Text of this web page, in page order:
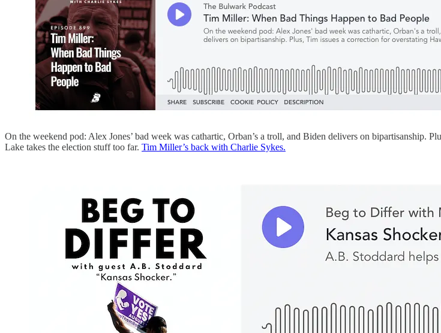
On the weekend pod: Alex Jones’ bad week was cathartic, Orban’s a troll, and Biden delivers on bipartisanship.
Lake takes the election stuff too far. Tim Miller’s back with Charlie Sykes.